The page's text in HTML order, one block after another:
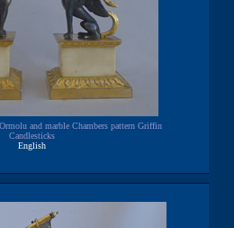
and marble Chambers pattern Griffin
Candlesticks
English